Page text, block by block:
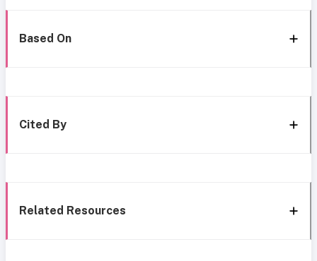
Based On
Cited By
Related Resources